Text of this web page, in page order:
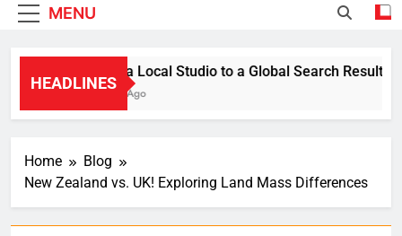
MENU
HEADLINES
From a Local Studio to a Global Search Result:
1 Week Ago
Home
Blog
New Zealand vs. UK! Exploring Land Mass Differences